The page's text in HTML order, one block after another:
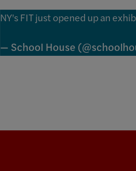
NY's FIT just opened up an
— School House